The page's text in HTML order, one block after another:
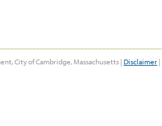
City of Cambridge, Massachusetts | Disclaimer |